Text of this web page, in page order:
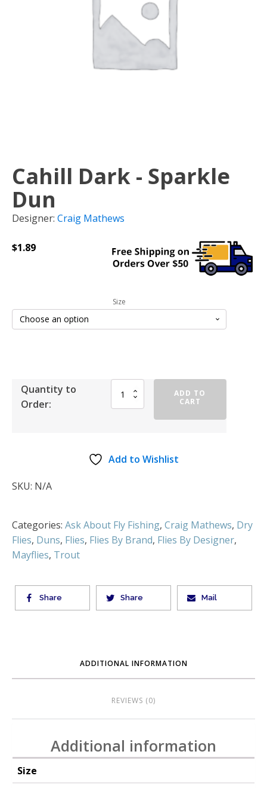
Cahill Dark - Sparkle
Dun
Designer: Craig Mathews
$1.89
Size
Quantity to
Order:
ADD TO
CART
Add to Wishlist
SKU: N/A
Categories: Ask About Fly Fishing, Craig Mathews, Dry
Flies, Duns, Flies, Flies By Brand, Flies By Designer,
Mayflies, Trout
Share Share Mail
ADDITIONAL INFORMATION
REVIEWS (0)
Additional information
Size